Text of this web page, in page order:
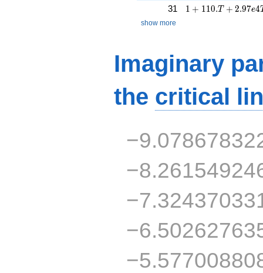
31 1 + 110.T +
1 + 1 10.T + 2.97e4
show more
Imaginary
the critical